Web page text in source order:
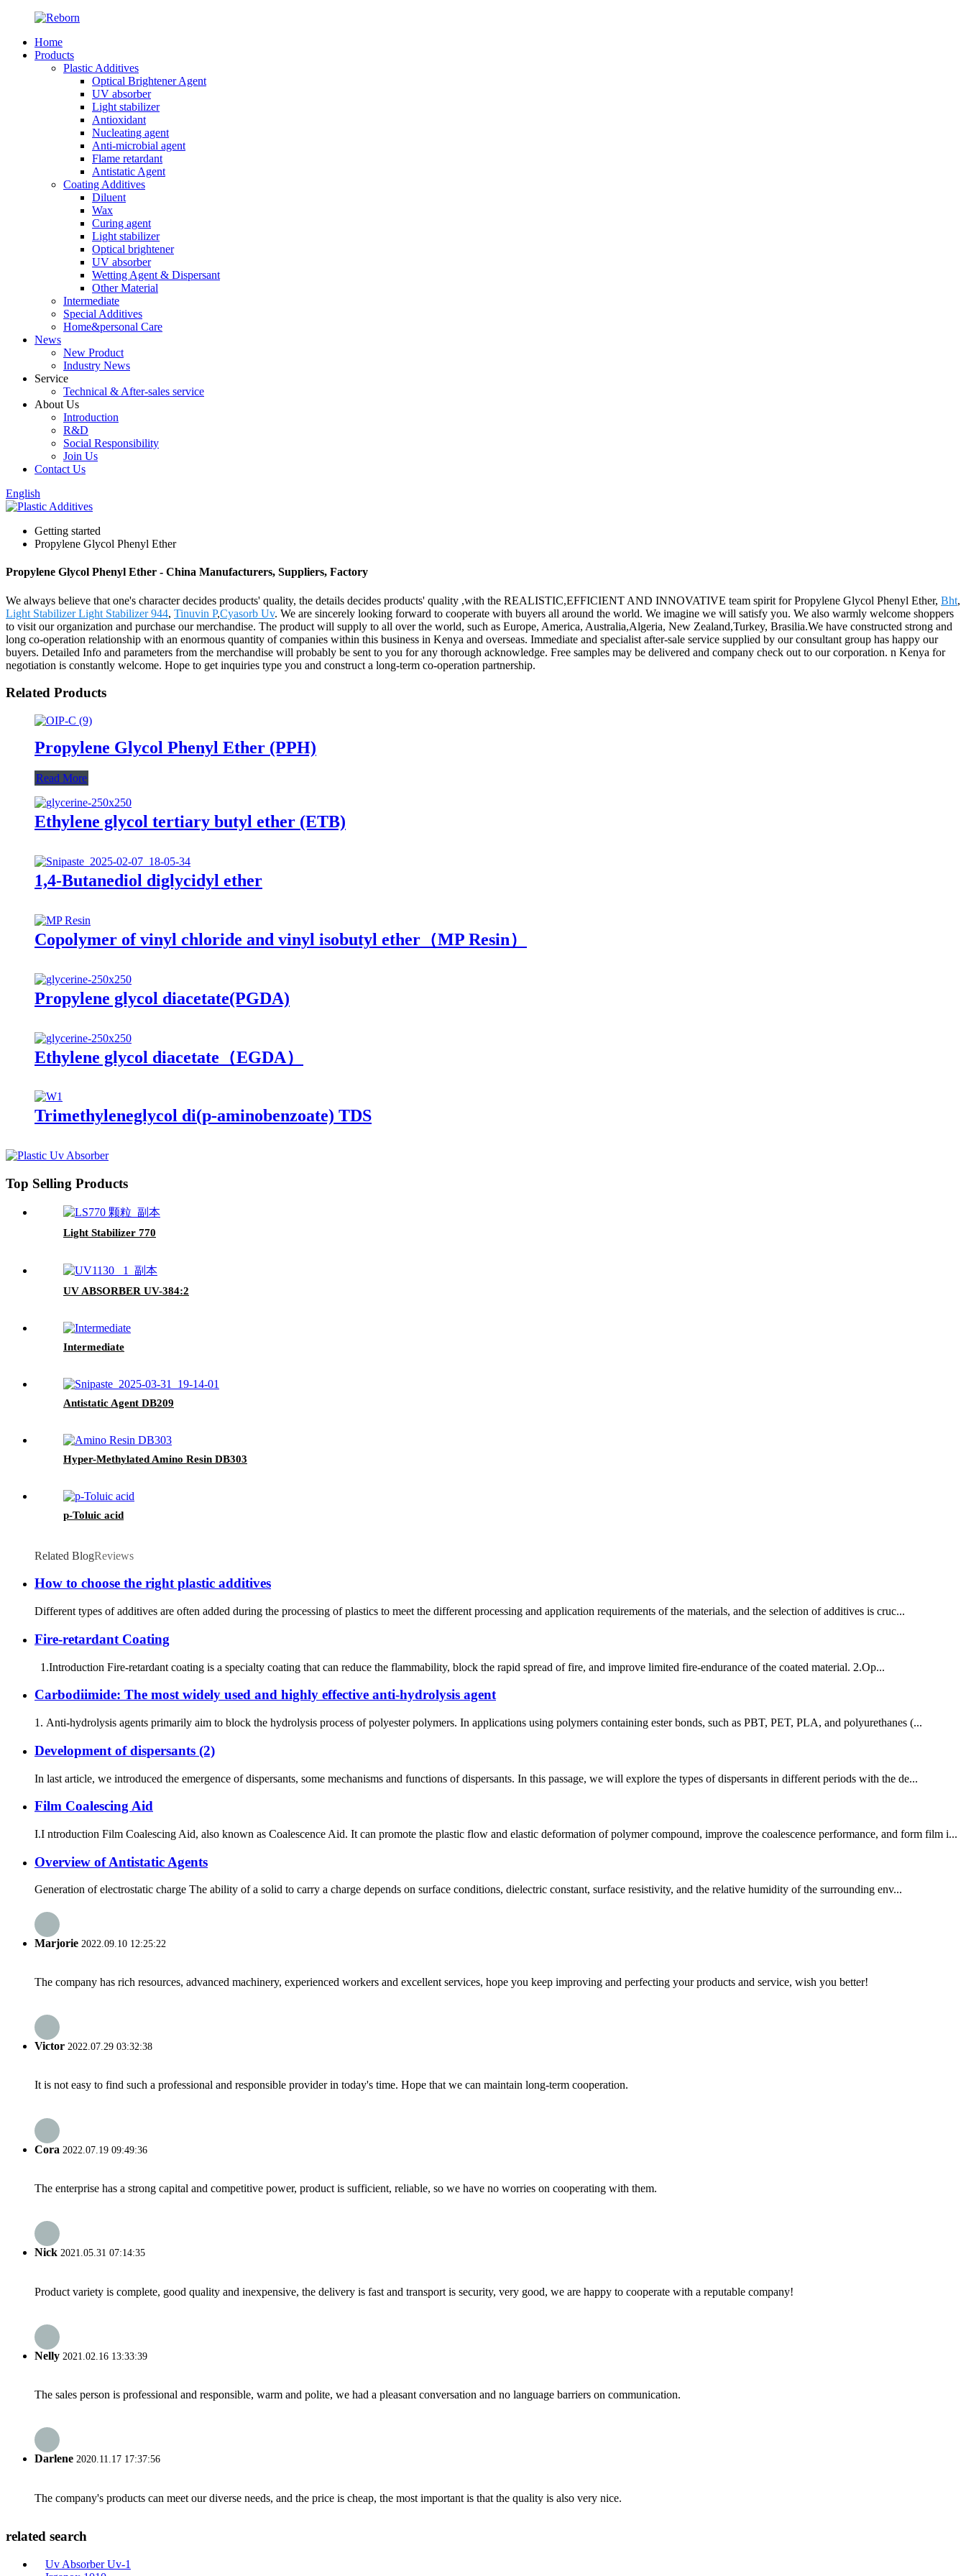
Home
Products
Plastic Additives
Optical Brightener Agent
UV absorber
Light stabilizer
Antioxidant
Nucleating agent
Anti-microbial agent
Flame retardant
Antistatic Agent
Coating Additives
Diluent
Wax
Curing agent
Light stabilizer
Optical brightener
UV absorber
Wetting Agent & Dispersant
Other Material
Intermediate
Special Additives
Home&personal Care
News
New Product
Industry News
Service
Technical & After-sales service
About Us
Introduction
R&D
Social Responsibility
Join Us
Contact Us
English
Getting started
Propylene Glycol Phenyl Ether
Propylene Glycol Phenyl Ether - China Manufacturers, Suppliers, Factory
We always believe that one's character decides products' quality, the details decides products' quality ,with the REALISTIC,EFFICIENT AND INNOVATIVE team spirit for Propylene Glycol Phenyl Ether, Bht,
Light Stabilizer Light Stabilizer 944, Tinuvin P,Cyasorb Uv. We are sincerely looking forward to cooperate with buyers all around the world. We imagine we will satisfy you. We also warmly welcome shoppers
to visit our organization and purchase our merchandise. The product will supply to all over the world, such as Europe, America, Australia,Algeria, New Zealand,Turkey, Brasilia.We have constructed strong and
long co-operation relationship with an enormous quantity of companies within this business in Kenya and overseas. Immediate and specialist after-sale service supplied by our consultant group has happy our
buyers. Detailed Info and parameters from the merchandise will probably be sent to you for any thorough acknowledge. Free samples may be delivered and company check out to our corporation. n Kenya for
negotiation is constantly welcome. Hope to get inquiries type you and construct a long-term co-operation partnership.
Related Products
Propylene Glycol Phenyl Ether (PPH)
Read More
Ethylene glycol tertiary butyl ether (ETB)
1,4-Butanediol diglycidyl ether
Copolymer of vinyl chloride and vinyl isobutyl ether（MP Resin）
Propylene glycol diacetate(PGDA)
Ethylene glycol diacetate（EGDA）
Trimethyleneglycol di(p-aminobenzoate) TDS
Top Selling Products
Light Stabilizer 770
UV ABSORBER UV-384:2
Intermediate
Antistatic Agent DB209
Hyper-Methylated Amino Resin DB303
p-Toluic acid
Related BlogReviews
How to choose the right plastic additives
Different types of additives are often added during the processing of plastics to meet the different processing and application requirements of the materials, and the selection of additives is cruc...
Fire-retardant Coating
1.Introduction Fire-retardant coating is a specialty coating that can reduce the flammability, block the rapid spread of fire, and improve limited fire-endurance of the coated material. 2.Op...
Carbodiimide: The most widely used and highly effective anti-hydrolysis agent
1. Anti-hydrolysis agents primarily aim to block the hydrolysis process of polyester polymers. In applications using polymers containing ester bonds, such as PBT, PET, PLA, and polyurethanes (...
Development of dispersants (2)
In last article, we introduced the emergence of dispersants, some mechanisms and functions of dispersants. In this passage, we will explore the types of dispersants in different periods with the de...
Film Coalescing Aid
I.I ntroduction Film Coalescing Aid, also known as Coalescence Aid. It can promote the plastic flow and elastic deformation of polymer compound, improve the coalescence performance, and form film i...
Overview of Antistatic Agents
Generation of electrostatic charge The ability of a solid to carry a charge depends on surface conditions, dielectric constant, surface resistivity, and the relative humidity of the surrounding env...
Marjorie 2022.09.10 12:25:22
The company has rich resources, advanced machinery, experienced workers and excellent services, hope you keep improving and perfecting your products and service, wish you better!
Victor 2022.07.29 03:32:38
It is not easy to find such a professional and responsible provider in today's time. Hope that we can maintain long-term cooperation.
Cora 2022.07.19 09:49:36
The enterprise has a strong capital and competitive power, product is sufficient, reliable, so we have no worries on cooperating with them.
Nick 2021.05.31 07:14:35
Product variety is complete, good quality and inexpensive, the delivery is fast and transport is security, very good, we are happy to cooperate with a reputable company!
Nelly 2021.02.16 13:33:39
The sales person is professional and responsible, warm and polite, we had a pleasant conversation and no language barriers on communication.
Darlene 2020.11.17 17:37:56
The company's products can meet our diverse needs, and the price is cheap, the most important is that the quality is also very nice.
related search
Uv Absorber Uv-1